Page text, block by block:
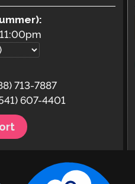
11:00pm
713-7887
607-4401